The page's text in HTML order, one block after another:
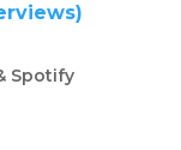
Spotify